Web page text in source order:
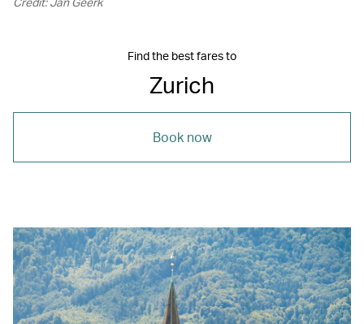
Find the best fares to
Zurich
Book now